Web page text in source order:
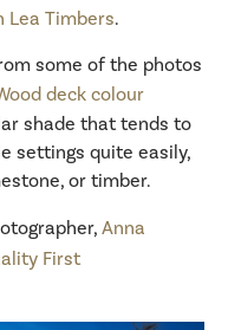
Lea Timbers.
some of the photos
deck colour
shade that tends to
settings quite easily,
or timber.
Anna
First